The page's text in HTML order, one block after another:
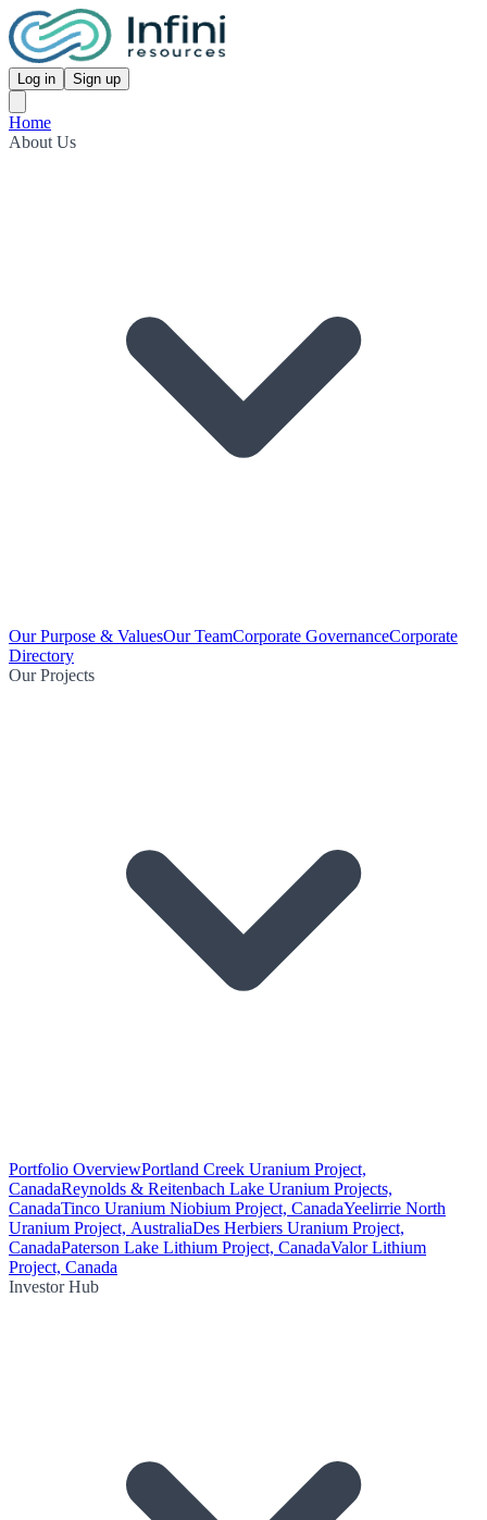
Log in Sign up
Home
About Us
Our Purpose & ValuesOur TeamCorporate GovernanceCorporate
Directory
Our Projects
Portfolio OverviewPortland Creek Uranium Project,
CanadaReynolds & Reitenbach Lake Uranium Projects,
CanadaTinco Uranium Niobium Project, CanadaYeelirrie North
Uranium Project, AustraliaDes Herbiers Uranium Project,
CanadaPaterson Lake Lithium Project, CanadaValor Lithium
Project, Canada
Investor Hub